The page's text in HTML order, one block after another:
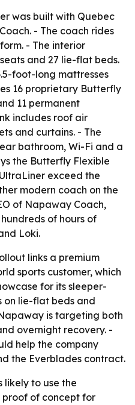
was built with Quebec
- The coach rides
- The interior
and 27 lie-flat beds.
foot-long mattresses
16 proprietary Butterfly
11 permanent
includes roof air
and curtains. - The
bathroom, Wi-Fi and a
the Butterfly Flexible
exceed the
modern coach on the
of Napaway Coach,
of hours of
Loki.
links a premium
sports customer, which
for its sleeper-
on lie-flat beds and
is targeting both
overnight recovery. -
help the company
the Everblades contract.
likely to use the
proof of concept for